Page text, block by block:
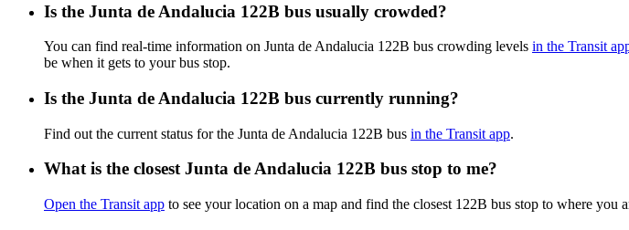
Is the Junta de Andalucia 122B bus usually crowded?
You can find real-time information on Junta de Andalucia 122B bus crowding levels in the Transit
be when it gets to your bus stop.
Is the Junta de Andalucia 122B bus currently running?
Find out the current status for the Junta de Andalucia 122B bus in the Transit app.
What is the closest Junta de Andalucia 122B bus stop to me?
Open the Transit app to see your location on a map and find the closest 122B bus stop to where you